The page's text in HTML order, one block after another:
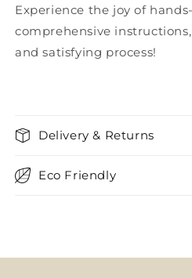
Experience the joy of
comprehensive
and satisfying process!
Delivery & Returns
Eco Friendly